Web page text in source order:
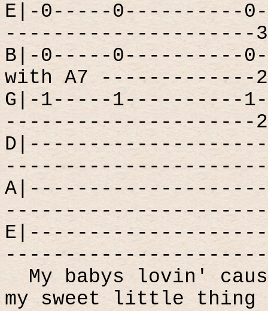
E|-0-----0----------
---------------------
B|-0-----0----------
with A7 -------------
G|-1-----1----------
---------------------
My babys lovin'
my sweet little thing